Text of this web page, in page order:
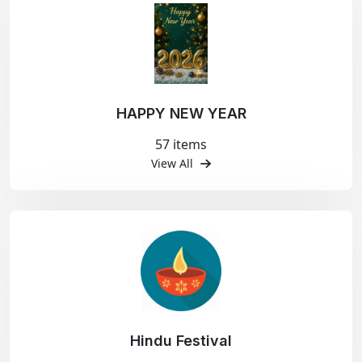
HAPPY NEW YEAR
57 items
View All
Hindu Festival